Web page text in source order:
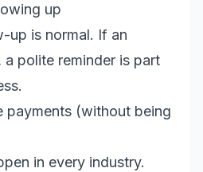
up
up is normal. If an
polite reminder is part
payments (without being
in every industry.